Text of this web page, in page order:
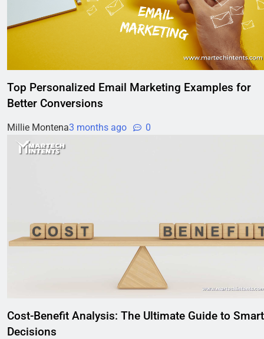
Top Personalized Email Marketing Examples for
Better Conversions
Millie Montena3 months ago 0
Cost-Benefit Analysis: The Ultimate Guide to
Decisions